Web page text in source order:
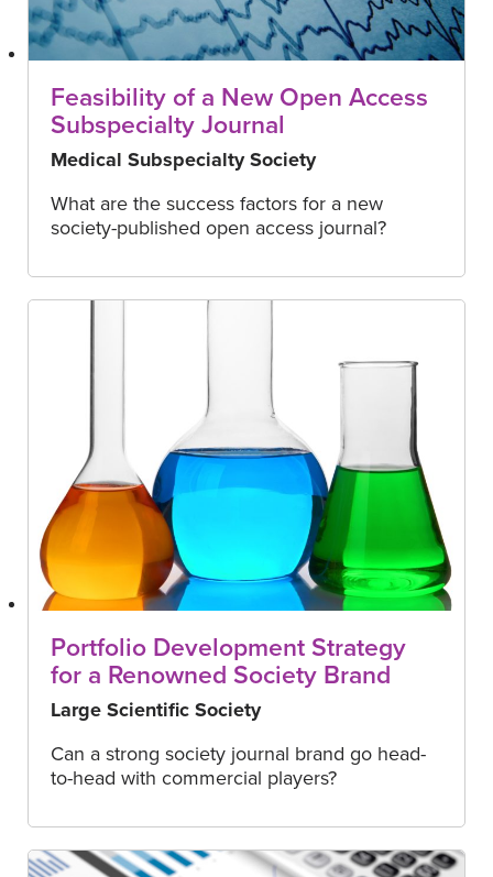
Feasibility of a New Open Access
Subspecialty Journal
Medical Subspecialty Society
What are the success factors for a new
society-published open access journal?
Portfolio Development Strategy
for a Renowned Society Brand
Large Scientific Society
Can a strong society journal brand go head-
to-head with commercial players?